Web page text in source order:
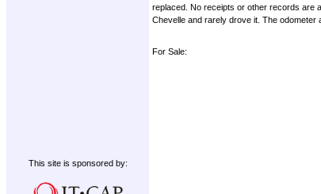
replaced. No receipts or other records are
Chevelle and rarely drove it. The
For Sale:
This site is sponsored by: